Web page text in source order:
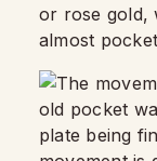
or rose gold,
almost